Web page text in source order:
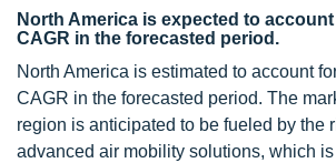
North America is expected to
CAGR in the forecasted period.
North America is estimated to account
CAGR in the forecasted period. The
region is anticipated to be fueled by the
advanced air mobility solutions, which